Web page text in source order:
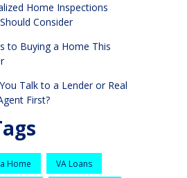
Home Inspections
Consider
to Buying a Home This
Talk to a Lender or Real
First?
Home VA Loans